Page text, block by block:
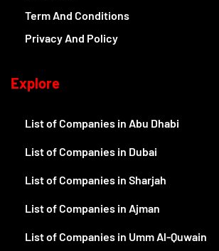
Term And Conditions
Privacy And Policy
Explore
List of Companies in Abu Dhabi
List of Companies in Dubai
List of Companies in Sharjah
List of Companies in Ajman
List of Companies in Umm Al-Quwain